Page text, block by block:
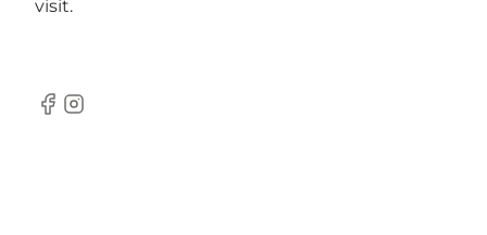
visit.
Facebook
Instagram